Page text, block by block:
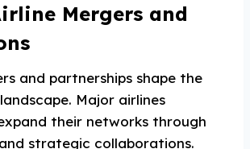
Mergers and
and partnerships shape the
Major airlines
their networks through
strategic collaborations.